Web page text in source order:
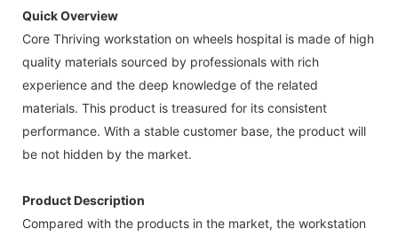
Quick Overview
Core Thriving workstation on wheels hospital is made of high
quality materials sourced by professionals with rich
experience and the deep knowledge of the related
materials. This product is treasured for its consistent
performance. With a stable customer base, the product will
be not hidden by the market.
Product Description
Compared with the products in the market, the workstation